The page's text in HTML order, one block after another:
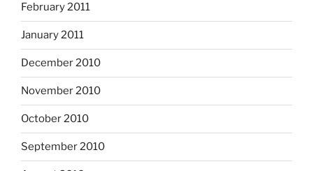
February 2011
January 2011
December 2010
November 2010
October 2010
September 2010